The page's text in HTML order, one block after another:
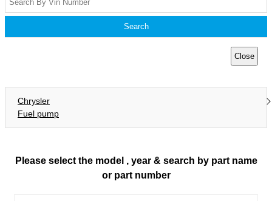
Search
Close
Chrysler
Fuel pump
Please select the model , year & search by part name
or part number